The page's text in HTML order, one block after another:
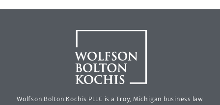
Wolfson Bolton Kochis PLLC is a Troy, Michigan business law